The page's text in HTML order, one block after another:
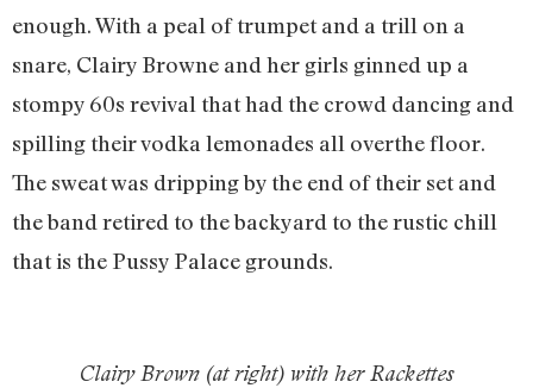
enough. With a peal of trumpet and a trill on a
snare, Clairy Browne and her girls ginned up a
stompy 60s revival that had the crowd dancing and
spilling their vodka lemonades all overthe floor.
The sweat was dripping by the end of their set and
the band retired to the backyard to the rustic chill
that is the Pussy Palace grounds.
Clairy Brown (at right) with her Rackettes